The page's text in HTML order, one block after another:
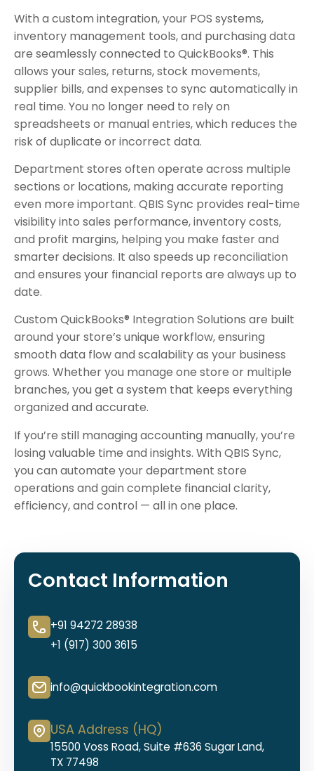
With a custom integration, your POS systems,
inventory management tools, and purchasing data
are seamlessly connected to QuickBooks®. This
allows your sales, returns, stock movements,
supplier bills, and expenses to sync automatically in
real time. You no longer need to rely on
spreadsheets or manual entries, which reduces the
risk of duplicate or incorrect data.
Department stores often operate across multiple
sections or locations, making accurate reporting
even more important. QBIS Sync provides real-time
visibility into sales performance, inventory costs,
and profit margins, helping you make faster and
smarter decisions. It also speeds up reconciliation
and ensures your financial reports are always up to
date.
Custom QuickBooks® Integration Solutions are built
around your store’s unique workflow, ensuring
smooth data flow and scalability as your business
grows. Whether you manage one store or multiple
branches, you get a system that keeps everything
organized and accurate.
If you’re still managing accounting manually, you’re
losing valuable time and insights. With QBIS Sync,
you can automate your department store
operations and gain complete financial clarity,
efficiency, and control — all in one place.
Contact Information
+91 94272 28938
+1 (917) 300 3615
info@quickbookintegration.com
USA Address (HQ)
15500 Voss Road, Suite #636 Sugar Land,
TX 77498